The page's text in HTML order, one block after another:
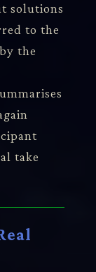
solutions
to the
the
take